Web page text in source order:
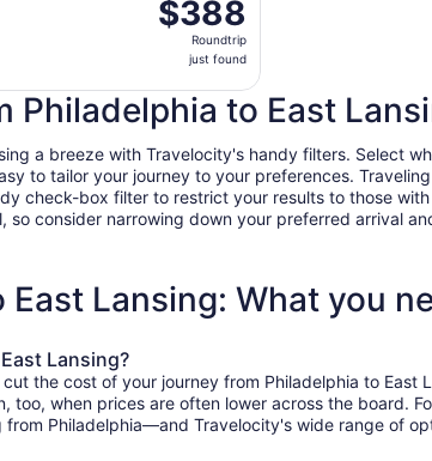
Roundtrip,
$388
Roundtrip
just found
to East
a breeze with Travelocity's handy filters. Select
to tailor your journey to your preferences.
check-box filter to restrict your results to those
so consider narrowing down your preferred arrival
Lansing: What you
Lansing?
the cost of your journey from Philadelphia to
when prices are often lower across the board.
Philadelphia—and Travelocity's wide range of